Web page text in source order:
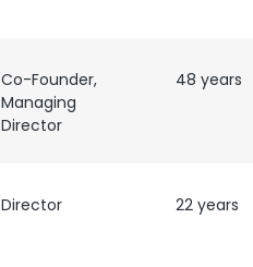
Co-Founder,
Managing
Director
48 years
Director 22 years